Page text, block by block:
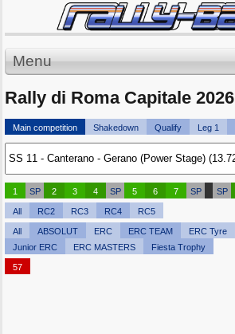
Menu
Rally di Roma Capitale 2026
Main competition Shakedown Qualify Leg 1
1 SP 2 3 4 SP 5 6 7 SP SP
All RC2 RC3 RC4 RC5
All ABSOLUT ERC ERC TEAM ERC Tyre
Junior ERC
ERC MASTERS Fiesta Trophy
57